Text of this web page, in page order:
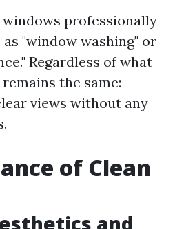
professionally
"window washing" or
Regardless of what
the same:
views without any
of Clean
and